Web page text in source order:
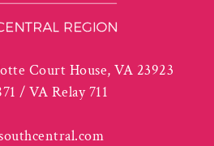
Court House, VA 23923
/ VA Relay 711